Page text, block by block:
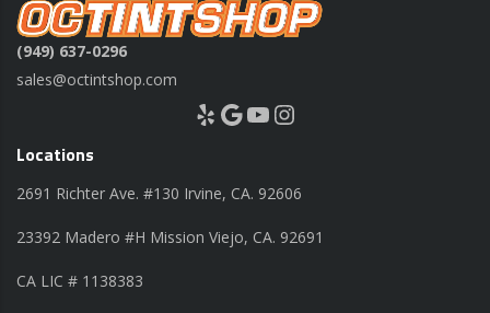
(949) 637-0296
sales@octintshop.com
Yelp Google YouTube Instagram
Locations
2691 Richter Ave. #130 Irvine, CA. 92606
23392 Madero #H Mission Viejo, CA. 92691
CA LIC # 1138383